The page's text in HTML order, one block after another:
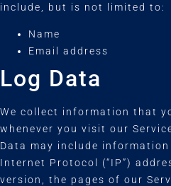
include, but is not limited to:
Name
Email address
Log Data
We collect information that
whenever you visit our
Data may include information
Internet Protocol (“IP”)
version, the pages of our